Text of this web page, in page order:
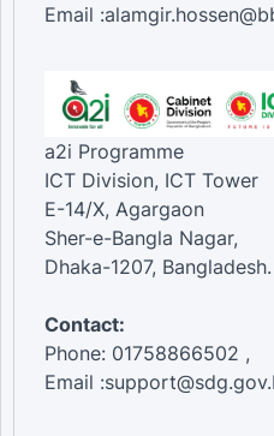
Email
a2i Programme
ICT Division, ICT Tower
E-14/X, Agargaon
Sher-e-Bangla Nagar,
Dhaka-1207, Bangladesh.
Contact:
Phone: 01758866502 ,
Email